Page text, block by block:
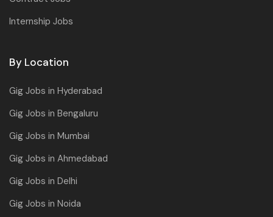
Internship Jobs
By Location
Gig Jobs in Hyderabad
Gig Jobs in Bengaluru
Gig Jobs in Mumbai
Gig Jobs in Ahmedabad
Gig Jobs in Delhi
Gig Jobs in Noida